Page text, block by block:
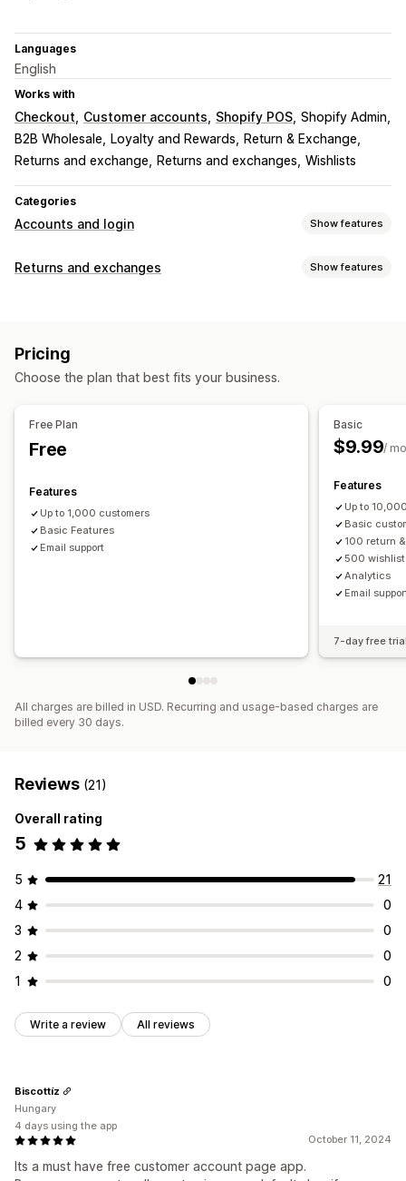
Languages
English
Works with
Checkout Customer accounts Shopify POS Shopify Admin
B2B Wholesale
Loyalty and Rewards
Return & Exchange
Returns and exchange
Returns and exchanges Wishlists
Categories
Accounts and login Show features
Customer login
Account management
Accounts portal
Profiles
Activation link
Access control
Approve requests
Password protection
Returns and exchanges Show features
Replacements
Gift returns
Custom policies
Shipping labels
Refund management
Customer blocklists
Analytics
Pricing
Choose the plan that best fits your business.
Free Plan
Free
Features
Up to 1,000 customers
Basic Features
Email support
Basic
$9.99/
Features
Up to
Basic
100 return
500
Analytics
Email
7-day free
All charges are billed in USD. Recurring and usage-based charges are
billed every 30 days.
Reviews (21)
Overall rating
5
5
21
4
0
3
0
2
0
1
0
Write a review All reviews
October 11, 2024
Its a must have free customer account page app.
Biscottíz
Hungary
4 days using the app